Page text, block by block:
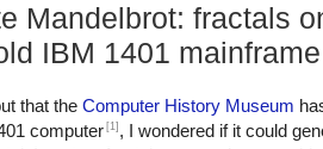
Mandelbrot: fractals
IBM 1401 mainframe
that the Computer History Museum
computer [1] , I wondered if it could